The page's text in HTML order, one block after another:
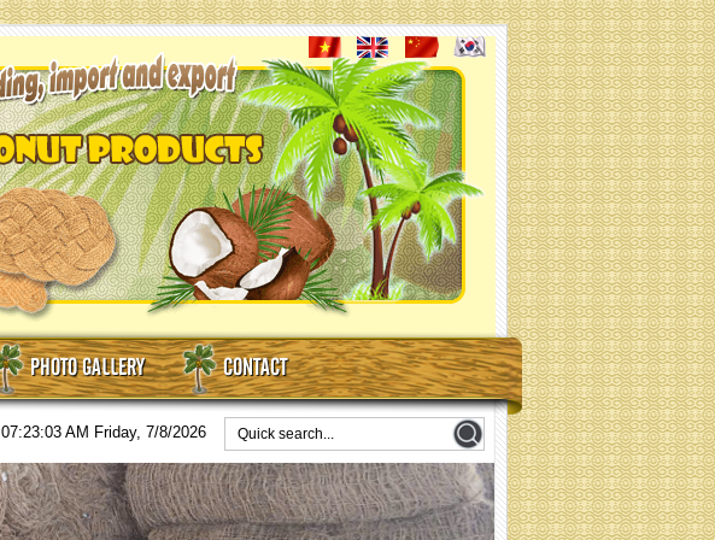
PHOTO GALLERY CONTACT
07:23:05 AM Friday, 7/8/2026